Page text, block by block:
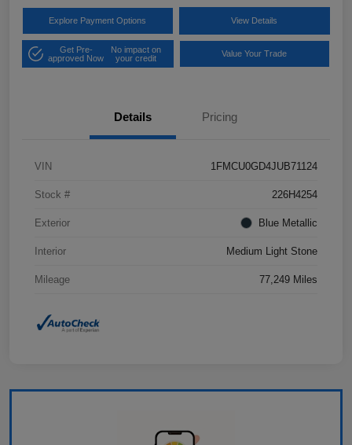
Explore Payment Options View Details
Get Pre-
approved Now
No impact on
your credit
Value Your Trade
Details Pricing
VIN 1FMCU0GD4JUB71124
Stock # 226H4254
Exterior Blue Metallic
Interior Medium Light Stone
Mileage 77,249 Miles